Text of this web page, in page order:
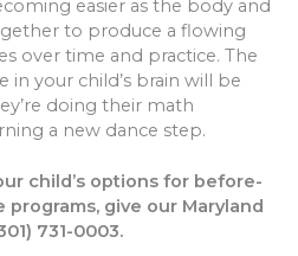
easier as the body and
to produce a flowing
over time and practice. The
in your child’s brain will be
doing their math
a new dance step.
child’s options for before-
give our Maryland
731-0003.